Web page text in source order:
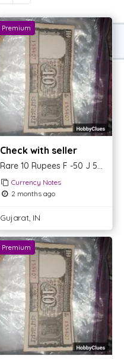
Premium
Check with seller
Rare 10 Rupees F -50 J 55407
Currency Notes
2 months ago
Gujarat, IN
Premium